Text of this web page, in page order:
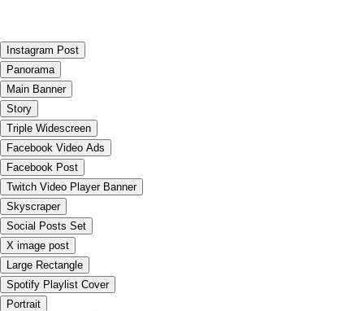
Instagram Post
Panorama
Main Banner
Story
Triple Widescreen
Facebook Video Ads
Facebook Post
Twitch Video Player Banner
Skyscraper
Social Posts Set
X image post
Large Rectangle
Spotify Playlist Cover
Portrait